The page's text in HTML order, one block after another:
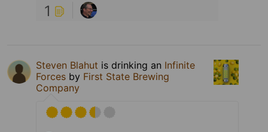
1
Steven Blahut is drinking an Infinite
Forces by First State Brewing
Company